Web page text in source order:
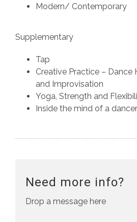
Modern/ Contemporary
Supplementary
Tap
Creative Practice – Dance
and Improvisation
Yoga, Strength and
Inside the mind of a dancer
Need more info?
Drop a message here